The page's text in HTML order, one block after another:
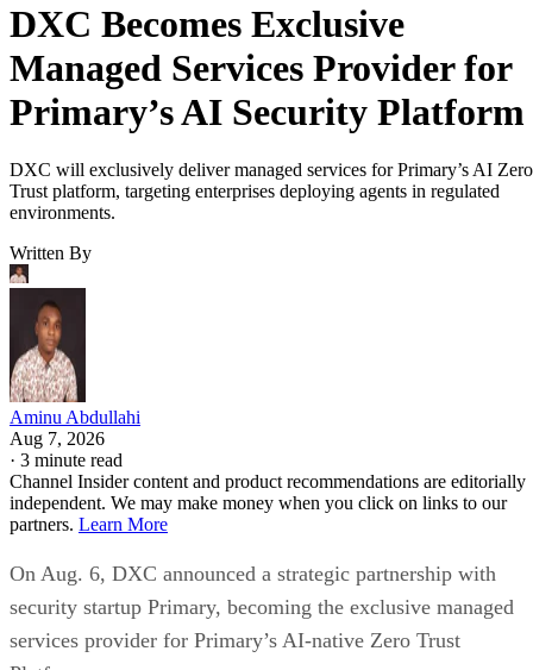
DXC Becomes Exclusive
Managed Services Provider for
Primary’s AI Security Platform
DXC will exclusively deliver managed services for Primary’s AI Zero
Trust platform, targeting enterprises deploying agents in regulated
environments.
Written By
Aminu Abdullahi
Aug 7, 2026
· 3 minute read
Channel Insider content and product recommendations are editorially
independent. We may make money when you click on links to our
partners. Learn More
On Aug. 6, DXC announced a strategic partnership with
security startup Primary, becoming the exclusive managed
services provider for Primary’s AI-native Zero Trust